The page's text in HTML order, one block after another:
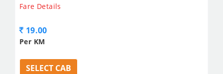
Fare Details
19.00
Per KM
SELECT CAB